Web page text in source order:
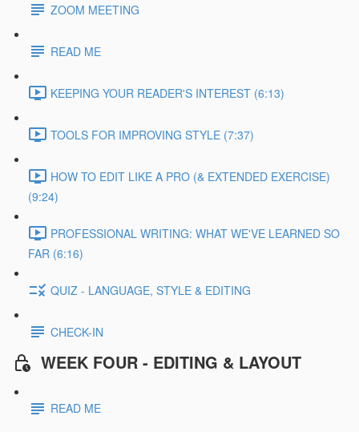
ZOOM MEETING
READ ME
KEEPING YOUR READER'S INTEREST (6:13)
TOOLS FOR IMPROVING STYLE (7:37)
HOW TO EDIT LIKE A PRO (& EXTENDED EXERCISE)
(9:24)
PROFESSIONAL WRITING: WHAT WE'VE LEARNED SO
FAR (6:16)
QUIZ - LANGUAGE, STYLE & EDITING
CHECK-IN
WEEK FOUR - EDITING & LAYOUT
READ ME